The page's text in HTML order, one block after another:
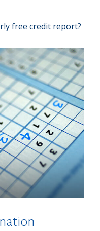
free credit report?